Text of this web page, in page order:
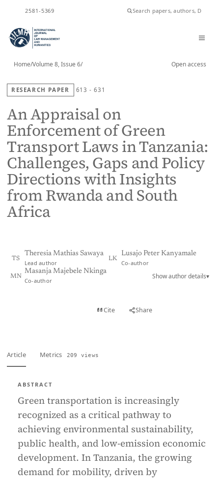
2581-5369
Home/Volume 8, Issue 6/ Open access
RESEARCH PAPER 613 - 631
An Appraisal on
Enforcement of Green
Transport Laws in Tanzania:
Challenges, Gaps and Policy
Directions with Insights
from Rwanda and South
Africa
TS
Theresia Mathias Sawaya
Lead author
LK
Lusajo Peter Kanyamale
Co-author
MN
Masanja Majebele Nkinga
Co-author
Show author details▾
Cite Share
Article Metrics 209 views
ABSTRACT
Green transportation is increasingly
recognized as a critical pathway to
achieving environmental sustainability,
public health, and low-emission economic
development. In Tanzania, the growing
demand for mobility, driven by